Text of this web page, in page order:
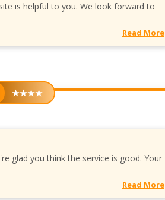
is helpful to you. We look forward to
Read More
★★★★
glad you think the service is good. Your
Read More